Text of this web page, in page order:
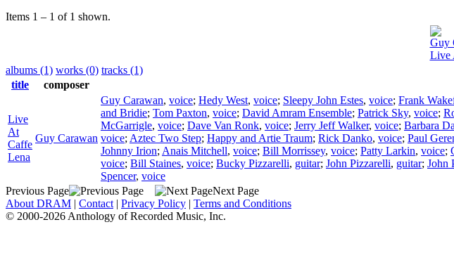
Items 1 – 1 of 1 shown.
Guy
Live
albums (1) works (0) tracks (1)
title
composer
Live
At
Caffe
Lena
Guy Carawan
Guy Carawan, voice; Hedy West, voice; Sleepy John Estes, voice; Frank
and Bridie; Tom Paxton, voice; David Amram Ensemble; Patrick Sky, voice;
McGarrigle, voice; Dave Van Ronk, voice; Jerry Jeff Walker, voice; Barbara
voice; Aztec Two Step; Happy and Artie Traum; Rick Danko, voice; Paul
Johnny Irion; Anais Mitchell, voice; Bill Morrissey, voice; Patty Larkin, voice;
voice; Bill Staines, voice; Bucky Pizzarelli, guitar; John Pizzarelli, guitar; John
Spencer, voice
Previous Page
Next Page
About DRAM | Contact | Privacy Policy | Terms and Conditions
© 2000-2026 Anthology of Recorded Music, Inc.